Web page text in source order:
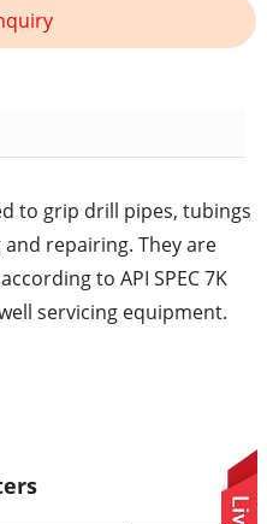
to grip drill pipes, tubings
repairing. They are
to API SPEC 7K
servicing equipment.